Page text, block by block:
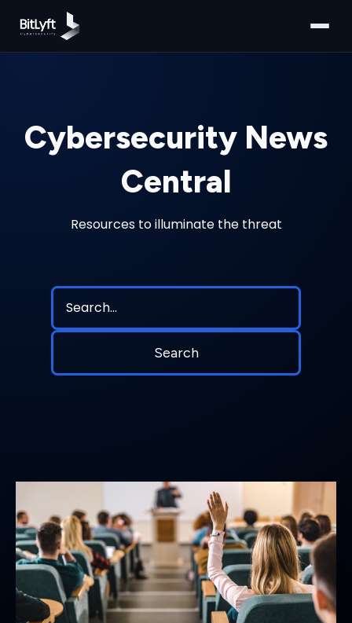
Cybersecurity News
Central
Resources to illuminate the threat